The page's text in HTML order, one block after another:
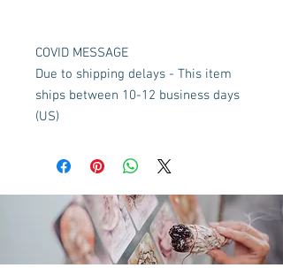
COVID MESSAGE
Due to shipping delays - This item
ships between 10-12 business days
(US)